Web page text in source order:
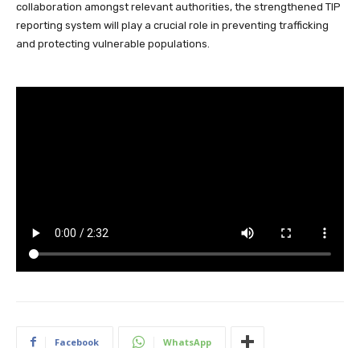
collaboration amongst relevant authorities, the strengthened TIP
reporting system will play a crucial role in preventing trafficking
and protecting vulnerable populations.
Facebook WhatsApp